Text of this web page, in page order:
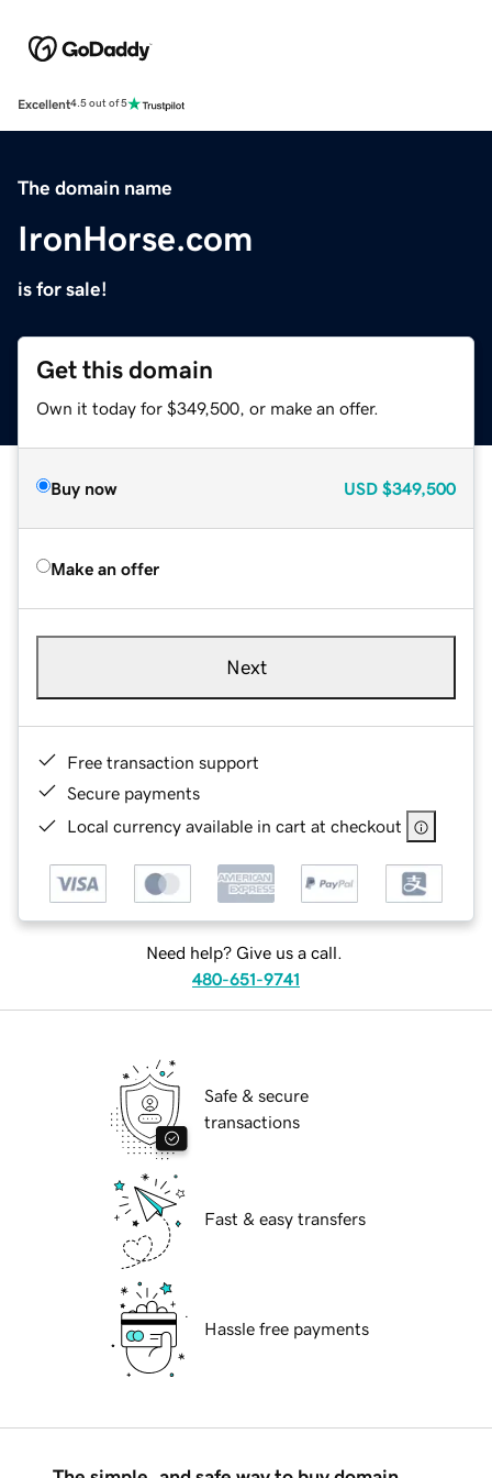
Excellent4.5 out of 5
The domain name
IronHorse.com
is for sale!
Get this domain
Own it today for $349,500, or make an offer.
Buy now USD $349,500
Make an offer
Next
Free transaction support
Secure payments
Local currency available in cart at checkout
Need help? Give us a call.
480-651-9741
Safe & secure
transactions
Fast & easy transfers
Hassle free payments